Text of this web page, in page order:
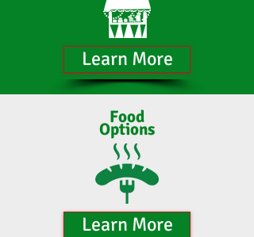
Learn More
Food
Options
Learn More